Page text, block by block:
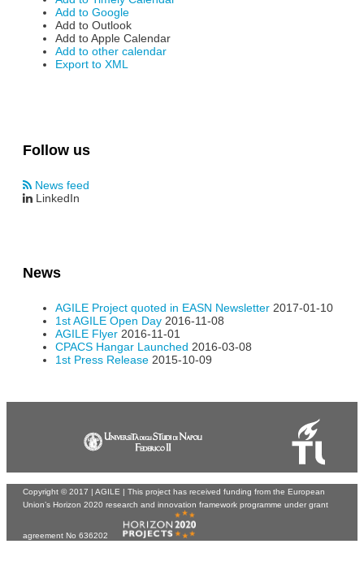
Add to Google
Add to Outlook
Add to Apple Calendar
Add to other calendar
Export to XML
Follow us
News feed
LinkedIn
News
AGILE Project quoted in EASN Newsletter 2017-01-10
1st AGILE Open Day 2016-11-08
AGILE Flyer 2016-11-01
CPACS Hangar Launched 2016-03-08
1st Press Release 2015-10-09
Copyright © 2017 | AGILE | This project has received funding from the European
Union’s Horizon 2020 research and innovation framework programme under grant
agreement No 636202